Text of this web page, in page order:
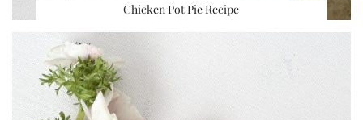
Chicken Pot Pie Recipe